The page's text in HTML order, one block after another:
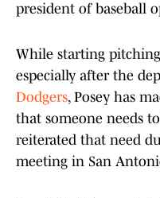
president of baseball
While starting
especially after the
Dodgers, Posey has
that someone needs
reiterated that need
meeting in San